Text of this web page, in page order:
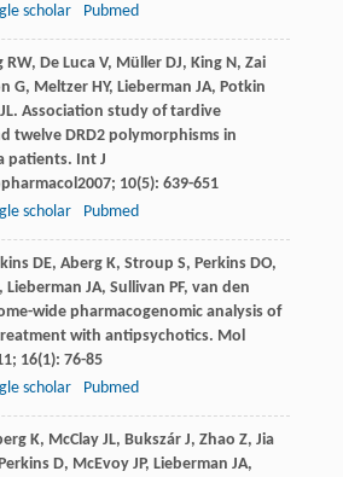
scholar Pubmed
RW, De LucaV, MüllerDJ, KingN, Zai
G, MeltzerHY, Lieberman JA, Potkin
. Association study of tardive
twelve DRD2 polymorphisms in
patients. Int J
2007; 10(5): 639-651
scholar Pubmed
DE, AbergK, Stroup S, PerkinsDO,
, Lieberman JA, Sullivan PF, van den
wide pharmacogenomic analysis of
with antipsychotics. Mol
; 16(1): 76-85
scholar Pubmed
K, McClayJL, BukszárJ, Zhao Z, Jia
D, McEvoyJP, Lieberman JA,